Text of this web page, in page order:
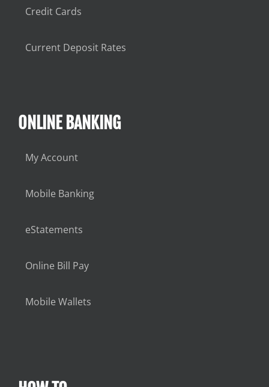
Credit Cards
Current Deposit Rates
ONLINE BANKING
My Account
Mobile Banking
eStatements
Online Bill Pay
Mobile Wallets